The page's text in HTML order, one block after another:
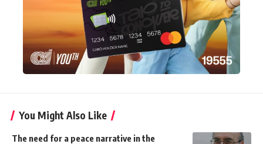
You Might Also Like
The need for a peace narrative in the